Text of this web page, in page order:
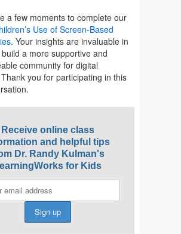
a few moments to complete our
Use of Screen-Based
. Your insights are invaluable in
a more supportive and
community for digital
you for participating in this
Receive online class
and helpful tips
Dr. Randy Kulman's
for Kids